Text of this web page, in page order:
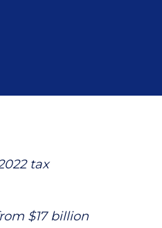
tax
$17 billion